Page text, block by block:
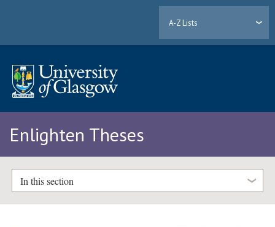
A-Z Lists
Enlighten Theses
In this section